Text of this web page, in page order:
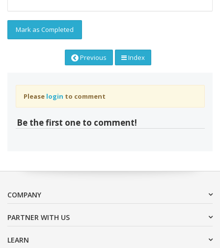
Mark as Completed
Previous Index
Please login to comment
Be the first one to comment!
COMPANY
PARTNER WITH US
LEARN